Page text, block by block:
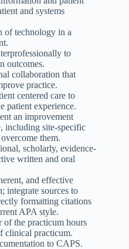
and systems
of technology in a
to
outcomes.
collaboration that
practice.
centered care to
patient experience.
an improvement
including site-specific
them.
scholarly, evidence-
written and oral
and effective
integrate sources to
formatting citations
APA style.
of the practicum hours
clinical practicum.
to CAPS.